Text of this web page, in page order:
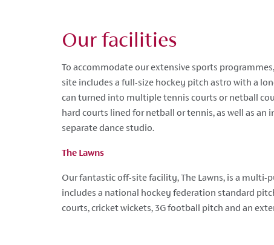
Our facilities
To accommodate our extensive sports
site includes a full-size hockey pitch astro with a
can turned into multiple tennis courts or netball
hard courts lined for netball or tennis, as well as an
separate dance studio.
The Lawns
Our fantastic off-site facility, The Lawns, is a multi-
includes a national hockey federation standard
courts, cricket wickets, 3G football pitch and an